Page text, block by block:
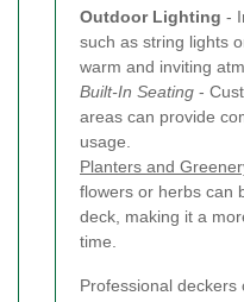
Outdoor Lighting -
such as string lights
warm and inviting
Built-In Seating -
areas can provide
usage.
Planters and
flowers or herbs can
deck, making it a
time.
Professional